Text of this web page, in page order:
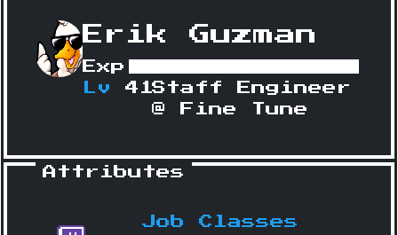
Erik Guzman
Exp
Lv
41Staff Engineer
@ Fine Tune
Attributes
Job Classes